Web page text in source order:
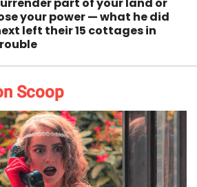
your power — what he did
left their 15 cottages in
Scoop